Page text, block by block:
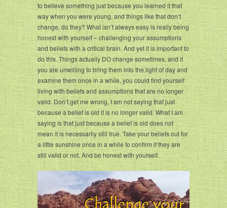
to believe something just because you learned it that
way when you were young, and things like that don’t
change, do they? What isn’t always easy is really being
honest with yourself – challenging your assumptions
and beliefs with a critical brain. And yet it is important to
do this. Things actually DO change sometimes, and if
you are unwilling to bring them into the light of day and
examine them once in a while, you could find yourself
living with beliefs and assumptions that are no longer
valid. Don’t get me wrong, I am not saying that just
because a belief is old it is no longer valid. What I am
saying is that just because a belief is old does not
mean it is necessarily still true. Take your beliefs out for
a little sunshine once in a while to confirm if they are
still valid or not. And be honest with yourself.